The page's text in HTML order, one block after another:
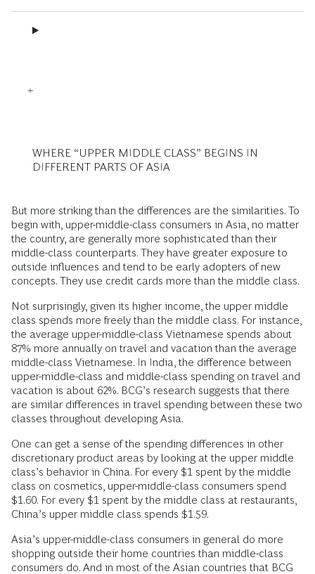
WHERE “UPPER MIDDLE CLASS” BEGINS IN
DIFFERENT PARTS OF ASIA
But more striking than the differences are the similarities. To
begin with, upper-middle-class consumers in Asia, no matter
the country, are generally more sophisticated than their
middle-class counterparts. They have greater exposure to
outside influences and tend to be early adopters of new
concepts. They use credit cards more than the middle class.
Not surprisingly, given its higher income, the upper middle
class spends more freely than the middle class. For instance,
the average upper-middle-class Vietnamese spends about
87% more annually on travel and vacation than the average
middle-class Vietnamese. In India, the difference between
upper-middle-class and middle-class spending on travel and
vacation is about 62%. BCG’s research suggests that there
are similar differences in travel spending between these two
classes throughout developing Asia.
One can get a sense of the spending differences in other
discretionary product areas by looking at the upper middle
class’s behavior in China. For every $1 spent by the middle
class on cosmetics, upper-middle-class consumers spend
$1.60. For every $1 spent by the middle class at restaurants,
China’s upper middle class spends $1.59.
Asia’s upper-middle-class consumers in general do more
shopping outside their home countries than middle-class
consumers do. And in most of the Asian countries that BCG